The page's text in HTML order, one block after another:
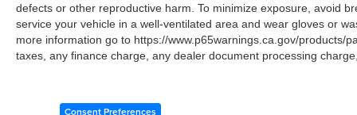
defects or other reproductive harm. To minimize exposure, avoid
service your vehicle in a well-ventilated area and wear gloves or
more information go to https://www.p65warnings.ca.gov/products/
taxes, any finance charge, any dealer document processing
Consent Preferences